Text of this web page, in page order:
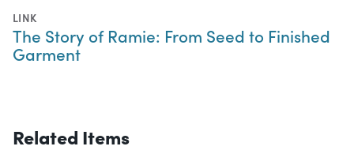
LINK
The Story of Ramie: From Seed to Finished
Garment
Related Items